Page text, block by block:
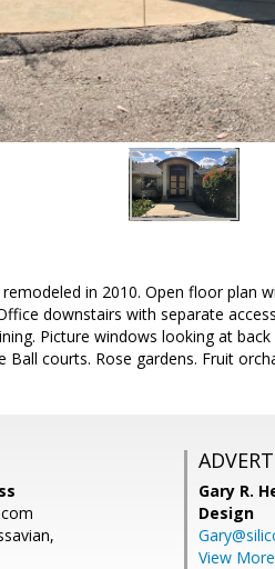
in 2010. Open floor plan
downstairs with separate
Picture windows looking at
courts. Rose gardens. Fruit
Gary R.
Design
View More